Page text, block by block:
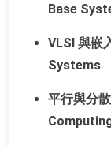
Base
VLSI 與嵌
Systems
平行與分